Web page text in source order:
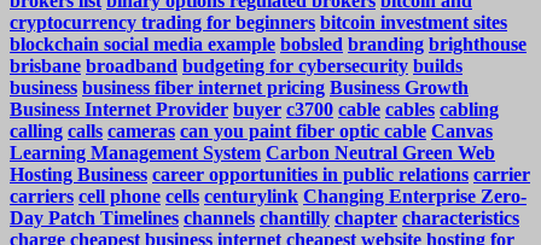
cryptocurrency trading for beginners bitcoin investment sites
blockchain social media example bobsled branding brighthouse
brisbane broadband budgeting for cybersecurity builds
business business fiber internet pricing Business Growth
Business Internet Provider buyer c3700 cable cables cabling
calling calls cameras can you paint fiber optic cable Canvas
Learning Management System Carbon Neutral Green Web
Hosting Business career opportunities in public relations carrier
carriers cell phone cells centurylink Changing Enterprise Zero-
Day Patch Timelines channels chantilly chapter characteristics
charge cheapest business internet cheapest website hosting for